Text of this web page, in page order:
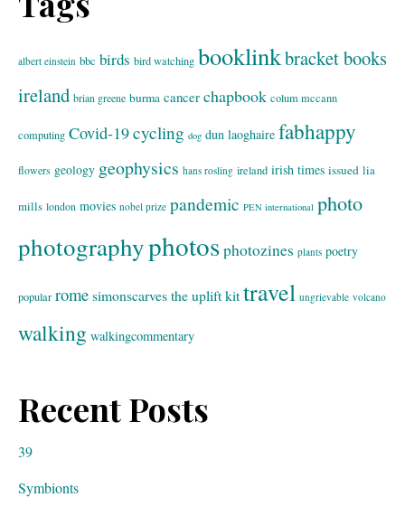
albert einstein bbc birds bird watching booklinkbracket books
ireland brian greene burma cancer chapbook colum mccann
computing Covid-19cycling dog dun laoghaire fabhappy
flowers geology geophysics hans rosling ireland irish times issued lia
mills london movies nobel prize pandemic PEN international photo
photographyphotosphotozines plants poetry
popular romesimonscarvesthe uplift kittravel ungrievable volcano
walking walkingcommentary
Recent Posts
39
Symbionts